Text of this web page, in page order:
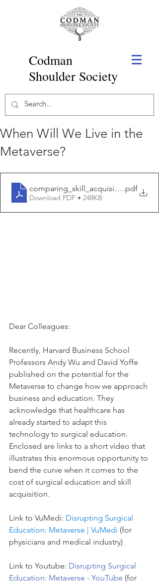
Codman
Shoulder Society
When Will We Live in the
Metaverse?
.pdf
Download PDF • 248KB
Dear Colleagues:
Recently, Harvard Business School
Professors Andy Wu and David Yoffe
published on the potential for the
Metaverse to change how we approach
business and education. They
acknowledge that healthcare has
already started to adapt this
technology to surgical education.
Enclosed are links to a short video that
illustrates this enormous opportunity to
bend the curve when it comes to the
cost of surgical education and skill
acquisition.
Link to VuMedi: Disrupting Surgical
Education: Metaverse | VuMedi (for
physicians and medical industry)
Link to Youtube: Disrupting Surgical
Education: Metaverse - YouTube (for